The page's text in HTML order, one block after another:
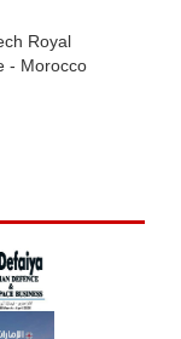
Royal
- Morocco